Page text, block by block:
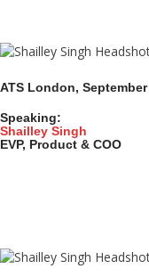
ATS London, September
Speaking:
Shailley Singh
EVP, Product & COO